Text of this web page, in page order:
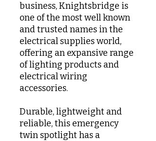
business, Knightsbridge is
one of the most well known
and trusted names in the
electrical supplies world,
offering an expansive range
of lighting products and
electrical wiring
accessories.
Durable, lightweight and
reliable, this emergency
twin spotlight has a